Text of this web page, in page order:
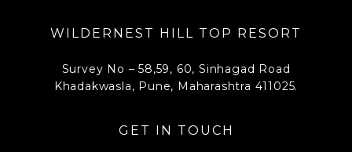
WILDERNEST HILL TOP RESORT
Survey No – 58,59, 60, Sinhagad Road
Khadakwasla, Pune, Maharashtra 411025.
GET IN TOUCH